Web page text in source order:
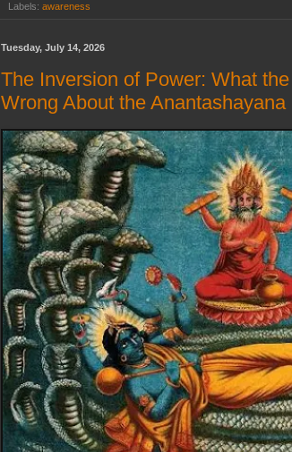
Labels: awareness
Tuesday, July 14, 2026
The Inversion of Power: What
Wrong About the Anantashayana